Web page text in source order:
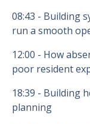
08:43 - Building
run a smooth
12:00 - How
poor resident
18:39 - Building
planning